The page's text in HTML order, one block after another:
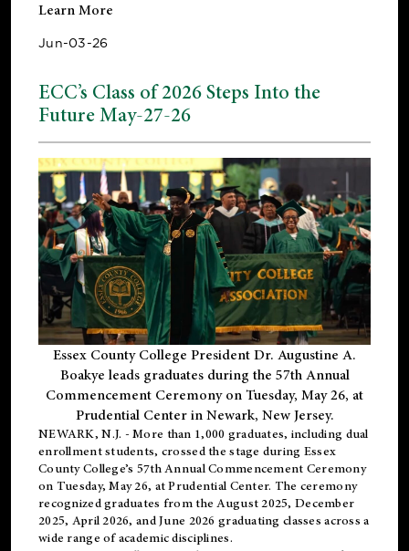
Learn More
Jun-03-26
ECC’s Class of 2026 Steps Into the
Future May-27-26
Essex County College President Dr. Augustine A.
Boakye leads graduates during the 57th Annual
Commencement Ceremony on Tuesday, May 26, at
Prudential Center in Newark, New Jersey.
NEWARK, N.J. - More than 1,000 graduates, including dual
enrollmentstudents, crossed the stage during Essex
County College’s 57th Annual Commencement Ceremony
on Tuesday, May 26, at Prudential Center. The ceremony
recognized graduates from the August 2025, December
2025, April 2026, and June 2026 graduating classes across a
wide range of academic disciplines.